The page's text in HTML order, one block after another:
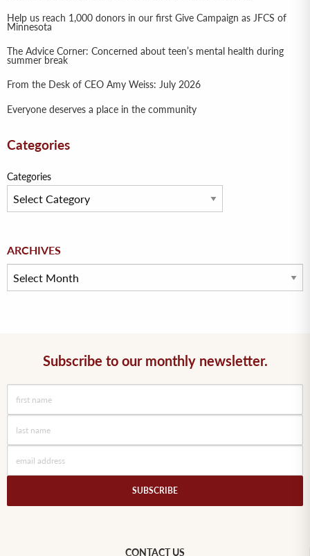
Help us reach 1,000 donors in our first Give Campaign as JFCS of
Minnesota
The Advice Corner: Concerned about teen’s mental health during
summer break
From the Desk of CEO Amy Weiss: July 2026
Everyone deserves a place in the community
Categories
Categories
ARCHIVES
Archives
Subscribe to our monthly newsletter.
CONTACT US